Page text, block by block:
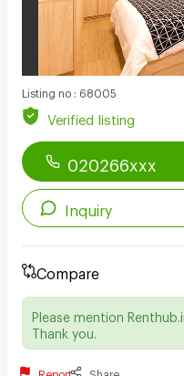
Listing no: 68005
Verified listing
020266xxx
Inquiry
Compare
Please mention
Thank you.
Report Share